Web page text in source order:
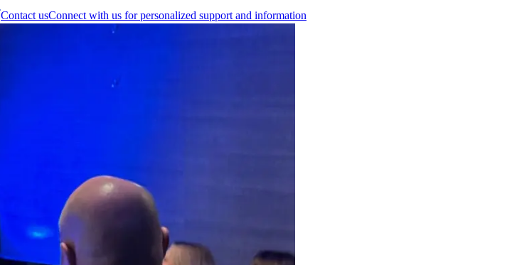
Contact usConnect with us for personalized support and information